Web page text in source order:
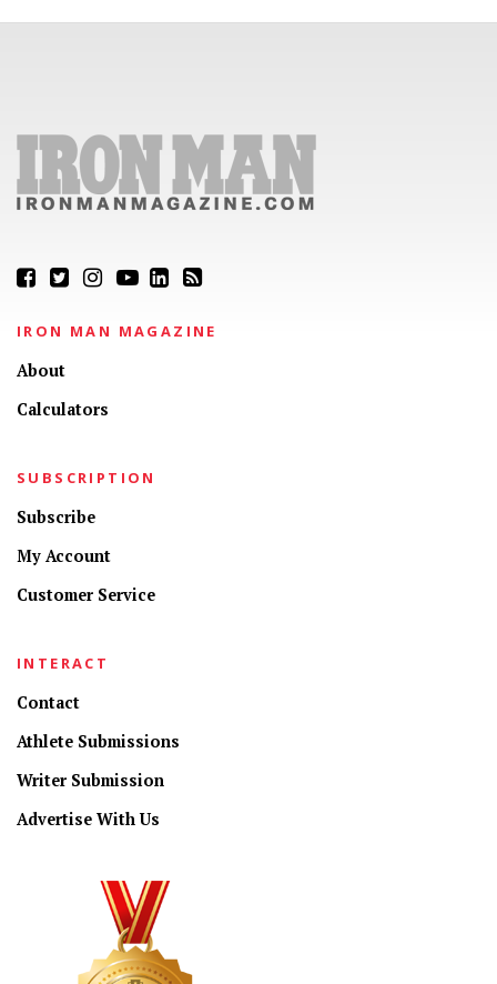
IRON MAN MAGAZINE
About
Calculators
SUBSCRIPTION
Subscribe
My Account
Customer Service
INTERACT
Contact
Athlete Submissions
Writer Submission
Advertise With Us